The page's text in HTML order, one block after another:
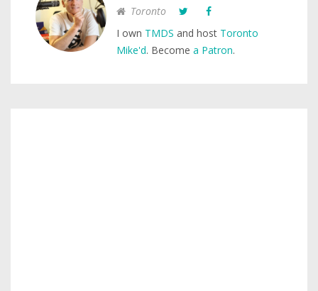
Toronto
I own TMDS and host Toronto
Mike'd. Become a Patron.